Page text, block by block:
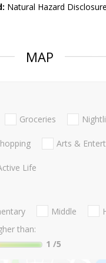
Natural Hazard Disclosure
MAP
Groceries
Arts &
Life
Middle
than:
1 /5